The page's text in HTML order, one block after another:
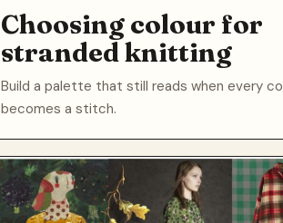
Choosing colour for
stranded knitting
Build a palette that still reads when every
becomes a stitch.